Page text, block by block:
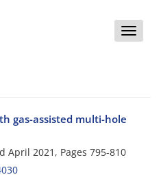
Toggle
gas-assisted multi-hole
April 2021, Pages 795-810